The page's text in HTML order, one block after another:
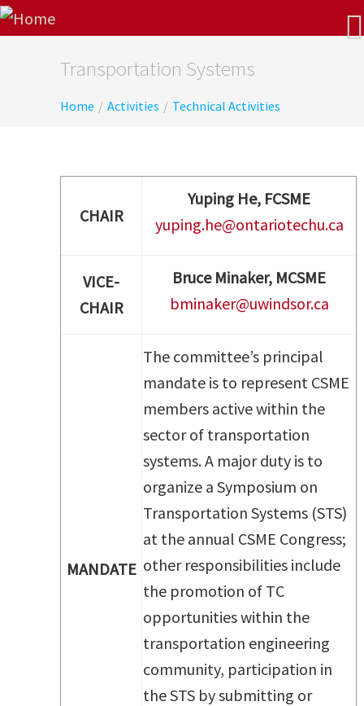
Transportation Systems
Home / Activities / Technical Activities
CHAIR
Yuping He, FCSME
yuping.he@ontariotechu.ca
VICE-
CHAIR
Bruce Minaker, MCSME
bminaker@uwindsor.ca
MANDATE
The committee’s principal
mandate is to represent CSME
members active within the
sector of transportation
systems. A major duty is to
organize a Symposium on
Transportation Systems (STS)
at the annual CSME Congress;
other responsibilities include
the promotion of TC
opportunities within the
transportation engineering
community, participation in
the STS by submitting or